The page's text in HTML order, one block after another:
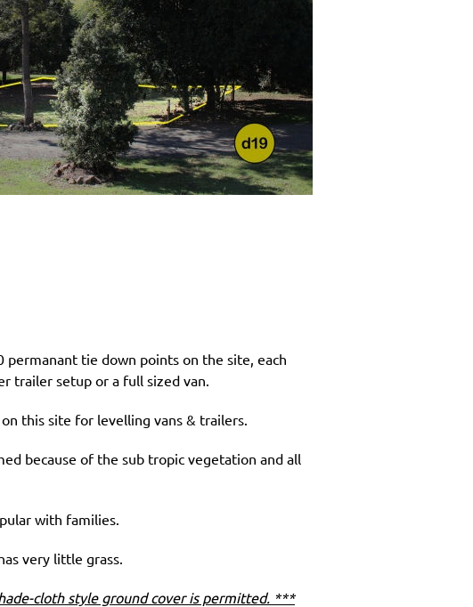
permanant tie down points on the site, each
trailer setup or a full sized van.
this site for levelling vans & trailers.
because of the sub tropic vegetation and all
with families.
very little grass.
cloth style ground cover is permitted. ***